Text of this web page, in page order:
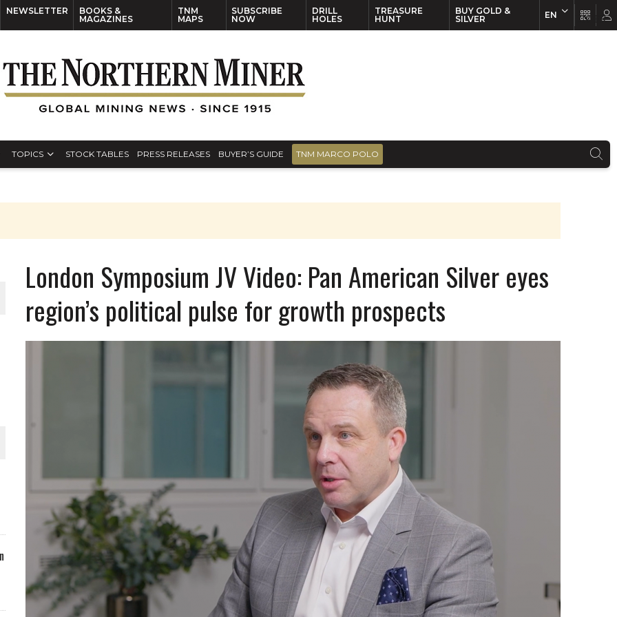
NEWSLETTER
BOOKS &
MAGAZINES
TNM
MAPS
SUBSCRIBE
NOW
DRILL
HOLES
TREASURE
HUNT
BUY GOLD &
SILVER
EN
TOPICS STOCK TABLES PRESS RELEASES BUYER’S GUIDE TNM MARCO POLO
PLANT BUILD
JULY
London Symposium JV Video: Pan American Silver eyes
region’s political pulse for growth prospects
EN FR